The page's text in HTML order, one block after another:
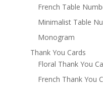
French Table
Minimalist Table
Monogram
Thank You Cards
Floral Thank You
French Thank You